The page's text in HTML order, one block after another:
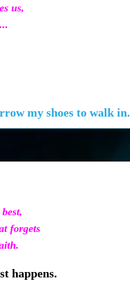
us,
my shoes to walk in.
forgets
happens.